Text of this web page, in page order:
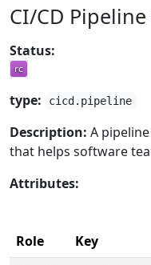
CI/CD Pipeline
Status:
type: cicd.pipeline
Description: A
that helps software
Attributes:
Role Key